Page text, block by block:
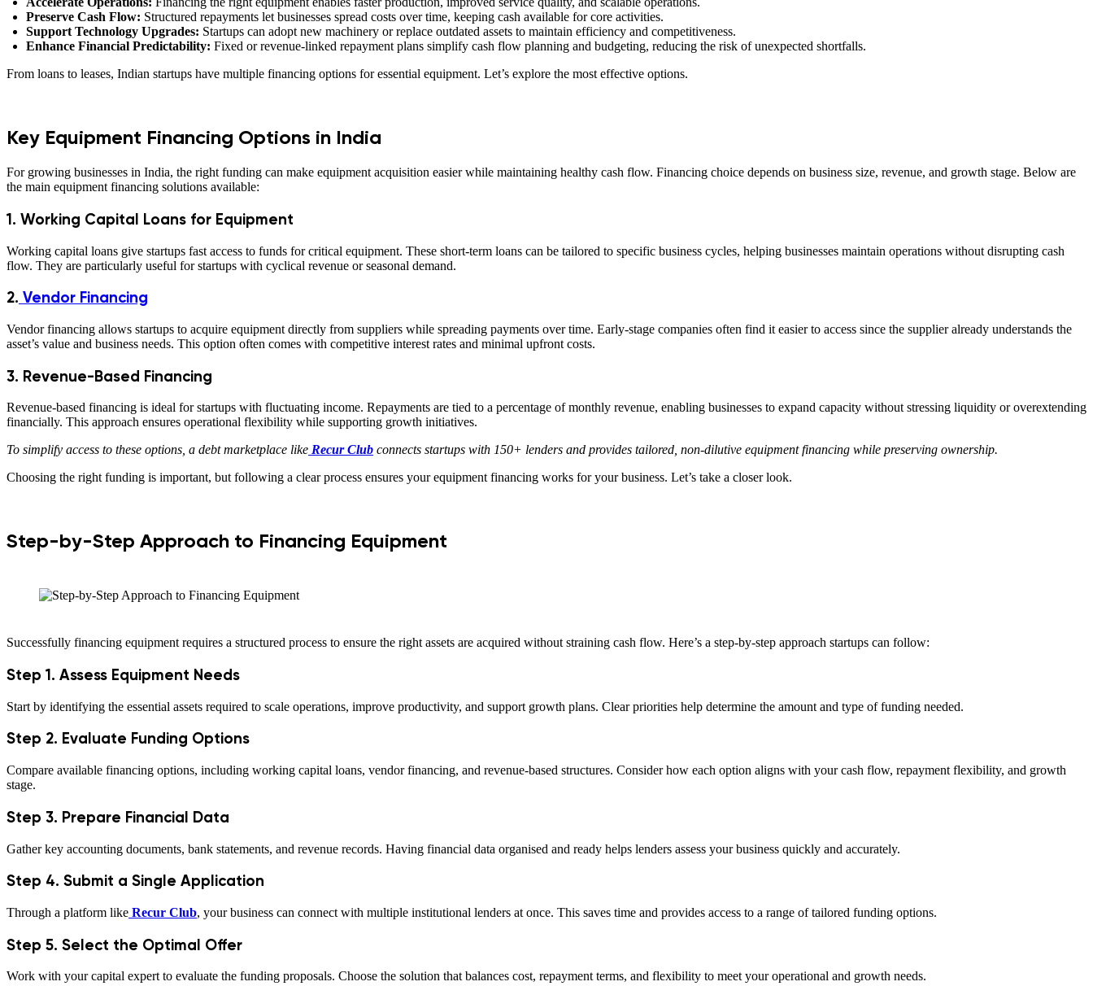
Preserve Cash Flow: Structured repayments let businesses spread costs over time, keeping cash available for core activities.
Support Technology Upgrades: Startups can adopt new machinery or replace outdated assets to maintain efficiency and competitiveness.
Enhance Financial Predictability: Fixed or revenue-linked repayment plans simplify cash flow planning and budgeting, reducing the risk of unexpected shortfalls.
From loans to leases, Indian startups have multiple financing options for essential equipment. Let’s explore the most effective options.
Key Equipment Financing Options in India
For growing businesses in India, the right funding can make equipment acquisition easier while maintaining healthy cash flow. Financing choice depends on business size, revenue, and growth stage. Below are
the main equipment financing solutions available:
1. Working Capital Loans for Equipment
Working capital loans give startups fast access to funds for critical equipment. These short-term loans can be tailored to specific business cycles, helping businesses maintain operations without disrupting cash
flow. They are particularly useful for startups with cyclical revenue or seasonal demand.
2. Vendor Financing
Vendor financing allows startups to acquire equipment directly from suppliers while spreading payments over time. Early-stage companies often find it easier to access since the supplier already understands the
asset’s value and business needs. This option often comes with competitive interest rates and minimal upfront costs.
3. Revenue-Based Financing
Revenue-based financing is ideal for startups with fluctuating income. Repayments are tied to a percentage of monthly revenue, enabling businesses to expand capacity without stressing liquidity or overextending
financially. This approach ensures operational flexibility while supporting growth initiatives.
To simplify access to these options, a debt marketplace like Recur Club connects startups with 150+ lenders and provides tailored, non-dilutive equipment financing while preserving ownership.
Choosing the right funding is important, but following a clear process ensures your equipment financing works for your business. Let’s take a closer look.
Step-by-Step Approach to Financing Equipment
Successfully financing equipment requires a structured process to ensure the right assets are acquired without straining cash flow. Here’s a step-by-step approach startups can follow:
Step 1. Assess Equipment Needs
Start by identifying the essential assets required to scale operations, improve productivity, and support growth plans. Clear priorities help determine the amount and type of funding needed.
Step 2. Evaluate Funding Options
Compare available financing options, including working capital loans, vendor financing, and revenue-based structures. Consider how each option aligns with your cash flow, repayment flexibility, and growth
stage.
Step 3. Prepare Financial Data
Gather key accounting documents, bank statements, and revenue records. Having financial data organised and ready helps lenders assess your business quickly and accurately.
Step 4. Submit a Single Application
Through a platform like Recur Club, your business can connect with multiple institutional lenders at once. This saves time and provides access to a range of tailored funding options.
Step 5. Select the Optimal Offer
Work with your capital expert to evaluate the funding proposals. Choose the solution that balances cost, repayment terms, and flexibility to meet your operational and growth needs.